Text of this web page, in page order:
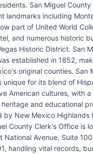
San Miguel County
landmarks including
part of United World
and numerous historic
Historic District. San
established in 1852,
original counties. San
unique for its blend of
American cultures, with a
and educational
by New Mexico Highlands
County Clerk's Office is
National Avenue, Suite
handling vital records,